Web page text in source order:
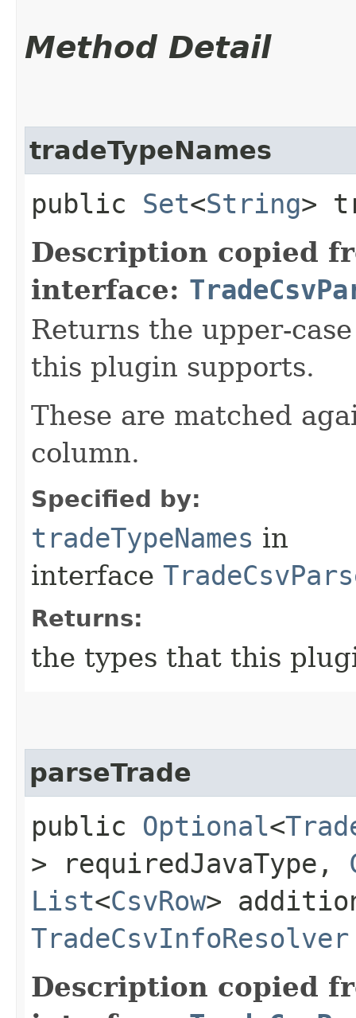
Method Detail
tradeTypeNames
public Set<String>
Description copied
interface:
Returns the upper-
this plugin supports.
These are matched
column.
Specified by:
tradeTypeNames in
interface
Returns:
the types that this
parseTrade
public Optional<
> requiredJavaType,
List<CsvRow>
TradeCsvInfoResolver
Description copied